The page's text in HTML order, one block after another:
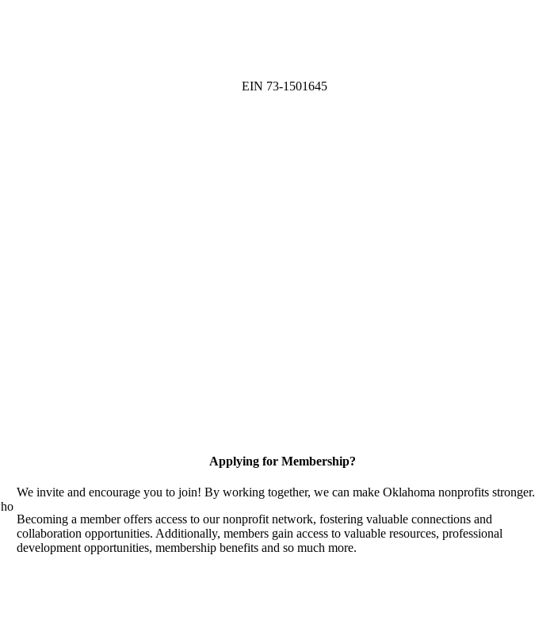
EIN 73-1501645
Applying for Membership?
We invite and encourage you to join! By working together, we can make Oklahoma nonprofits stronger.
Becoming a member offers access to our nonprofit network, fostering valuable connections and
collaboration opportunities. Additionally, members gain access to valuable resources, professional
development opportunities, membership benefits and so much more.